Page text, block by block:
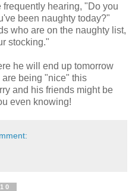
hearing, "Do you
been naughty today?"
who are on the naughty list,
stocking."
he will end up tomorrow
being "nice" this
and his friends might be
even knowing!